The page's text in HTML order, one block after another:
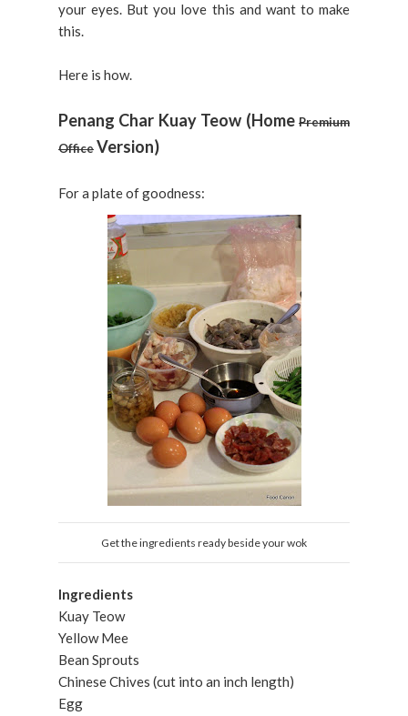
your eyes. But you love this and want to make
this.
Here is how.
Penang Char Kuay Teow (Home Premium
OfficeVersion)
For a plate of goodness:
Get the ingredients ready beside your wok
Ingredients
Kuay Teow
Yellow Mee
Bean Sprouts
Chinese Chives (cut into an inch length)
Egg